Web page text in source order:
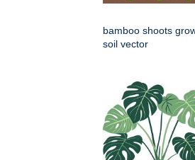
bamboo shoots
soil vector